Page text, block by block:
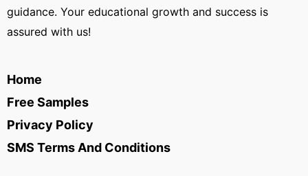
guidance. Your educational growth and success is
assured with us!
Home
Free Samples
Privacy Policy
SMS Terms And Conditions